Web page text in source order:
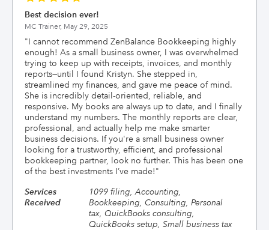
Best decision ever!
MC Trainer, May 29, 2025
"I cannot recommend ZenBalance Bookkeeping highly
enough! As a small business owner, I was overwhelmed
trying to keep up with receipts, invoices, and monthly
reports—until I found Kristyn. She stepped in,
streamlined my finances, and gave me peace of mind.
She is incredibly detail-oriented, reliable, and
responsive. My books are always up to date, and I finally
understand my numbers. The monthly reports are clear,
professional, and actually help me make smarter
business decisions. If you're a small business owner
looking for a trustworthy, efficient, and professional
bookkeeping partner, look no further. This has been one
of the best investments I’ve made!"
Services
Received
1099 filing, Accounting,
Bookkeeping, Consulting, Personal
tax, QuickBooks consulting,
QuickBooks setup, Small business tax